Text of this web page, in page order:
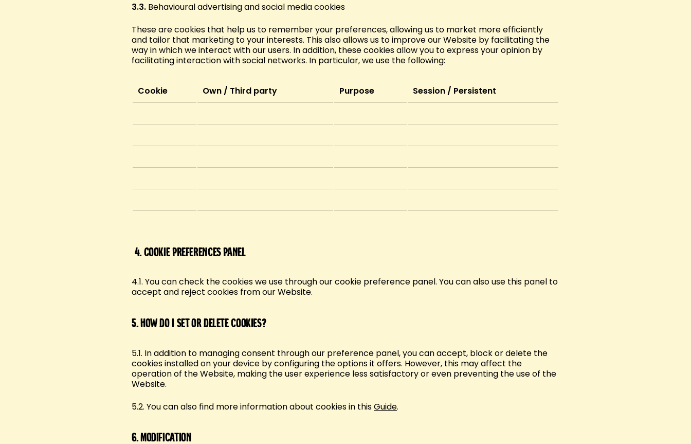
3.3. Behavioural advertising and social media cookies
These are cookies that help us to remember your preferences, allowing us to market more efficiently
and tailor that marketing to your interests. This also allows us to improve our Website by facilitating the
way in which we interact with our users. In addition, these cookies allow you to express your opinion by
facilitating interaction with social networks. In particular, we use the following:
Cookie Own / Third party Purpose Session / Persistent
4. Cookie preferences panel
4.1. You can check the cookies we use through our cookie preference panel. You can also use this panel to
accept and reject cookies from our Website.
5.How do I set or delete cookies?
5.1. In addition to managing consent through our preference panel, you can accept, block or delete the
cookies installed on your device by configuring the options it offers. However, this may affect the
operation of the Website, making the user experience less satisfactory or even preventing the use of the
Website.
5.2. You can also find more information about cookies in thisGuide.
6.Modification